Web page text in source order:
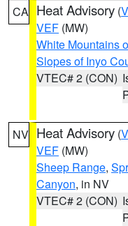
CA Heat Advisory (
VEF (MW)
White Mountains
Slopes of Inyo
VTEC# 2 (CON)
NV Heat Advisory (
VEF (MW)
Sheep Range,
Canyon, in NV
VTEC# 2 (CON)